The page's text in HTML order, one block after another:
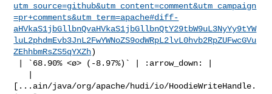
utm_source=github&utm_content=comment&utm_campaign
=pr+comments&utm_term=apache#diff-
aHVkaS1jbGllbnQvaHVkaS1jbGllbnQtY29tbW9uL3NyYy9tYW
luL2phdmEvb3JnL2FwYWNoZS9odWRpL2lvL0hvb2RpZUFwcGVu
ZEhhbmRsZS5qYXZh)
[...ain/java/org/apache/hudi/io/HoodieWriteHandle.